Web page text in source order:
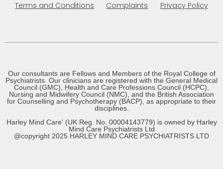
Terms and Conditions Complaints Privacy Policy
Our consultants are Fellows and Members of the Royal College of
Psychiatrists. Our clinicians are registered with the General Medical
Council (GMC), Health and Care Professions Council (HCPC),
Nursing and Midwifery Council (NMC), and the British Association
for Counselling and Psychotherapy (BACP), as appropriate to their
disciplines.
Harley Mind Care' (UK Reg. No. 00004143779) is owned by Harley
Mind Care Psychiatrists Ltd
@copyright 2025 HARLEY MIND CARE PSYCHIATRISTS LTD